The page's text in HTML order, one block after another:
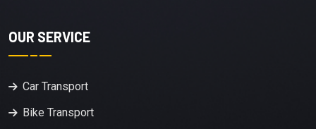
OUR SERVICE
Car Transport
Bike Transport